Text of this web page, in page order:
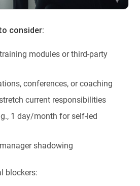
consider:
modules or third-party
conferences, or coaching
current responsibilities
1 day/month for self-led
shadowing
blockers: